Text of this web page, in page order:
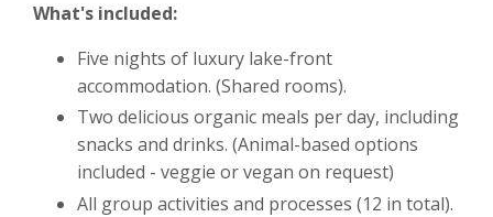
What's included:
Five nights of luxury lake-front
accommodation. (Shared rooms).
Two delicious organic meals per day, including
snacks and drinks. (Animal-based options
included - veggie or vegan on request)
All group activities and processes (12 in total).